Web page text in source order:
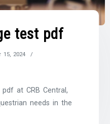
test pdf
15, 2024
at CRB Central,
needs in the